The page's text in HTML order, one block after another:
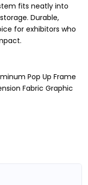
fits neatly into
Durable,
for exhibitors who
Pop Up Frame
Fabric Graphic